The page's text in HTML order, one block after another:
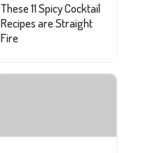
These 11 Spicy Cocktail
Recipes are Straight
Fire